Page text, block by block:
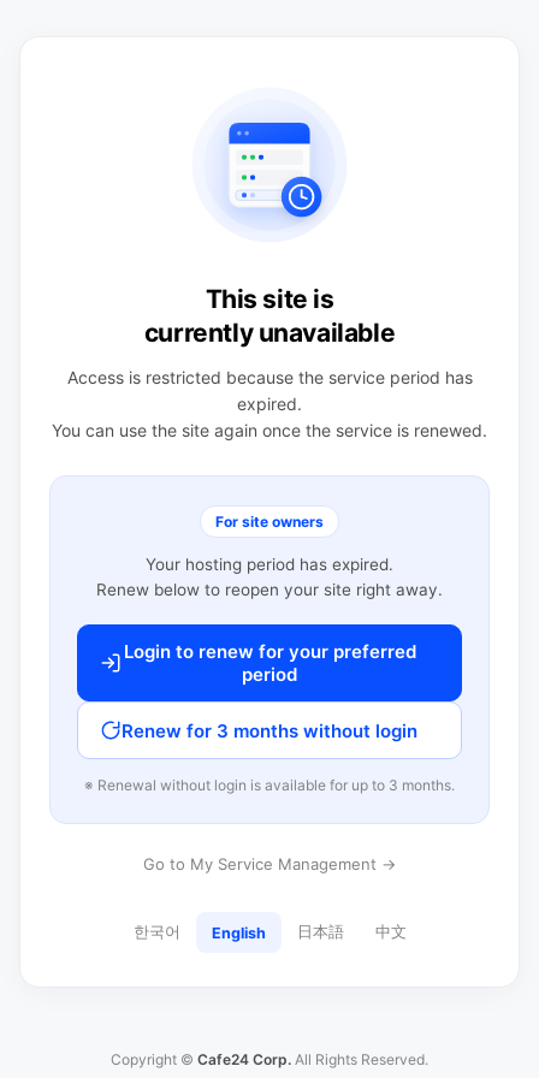
This site is
currently unavailable
Access is restricted because the service period has
expired.
You can use the site again once the service is renewed.
For site owners
Your hosting period has expired.
Renew below to reopen your site right away.
Login to renew for your preferred
period
Renew for 3 months without login
※ Renewal without login is available for up to 3 months.
Go to My Service Management →
한국어 English 日本語 中文
Copyright © Cafe24 Corp. All Rights Reserved.